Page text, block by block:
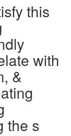
this
with
&
the s